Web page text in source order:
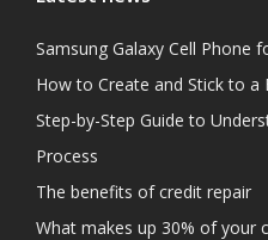
Samsung Galaxy Cell Phone
How to Create and Stick to a
Step-by-Step Guide to
Process
The benefits of credit repair
What makes up 30% of your